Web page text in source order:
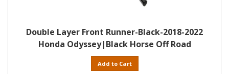
Double Layer Front Runner-Black-2018-2022
Honda Odyssey|Black Horse Off Road
Add to Cart